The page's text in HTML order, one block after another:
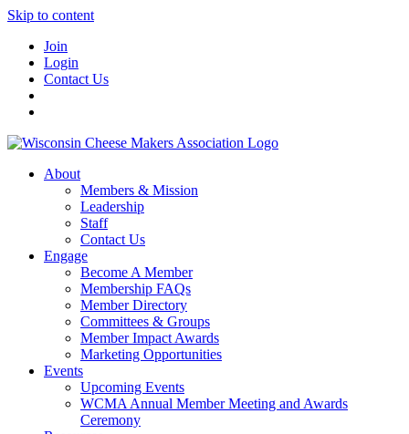
Skip to content
Join
Login
Contact Us
About
Members & Mission
Leadership
Staff
Contact Us
Engage
Become A Member
Membership FAQs
Member Directory
Committees & Groups
Member Impact Awards
Marketing Opportunities
Events
Upcoming Events
WCMA Annual Member Meeting and Awards
Ceremony